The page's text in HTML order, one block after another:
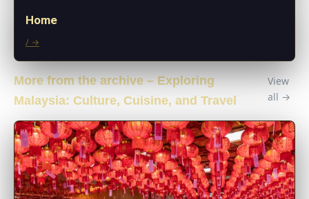
Home
/ →
More from the archive – Exploring
Malaysia: Culture, Cuisine, and Travel
View
all →